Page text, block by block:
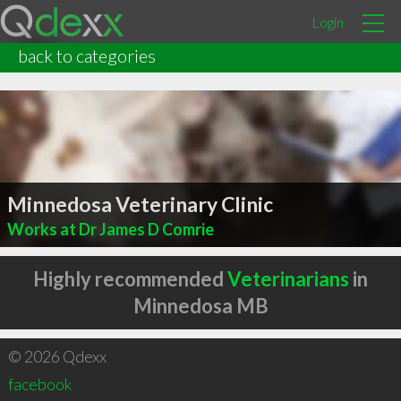
Login
back to categories
Minnedosa Veterinary Clinic
Works at Dr James D Comrie
Highly recommendedVeterinarians in
Minnedosa MB
© 2026 Qdexx
facebook